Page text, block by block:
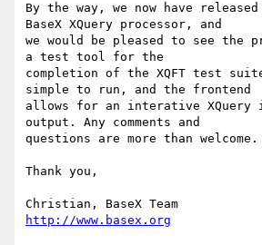
By the way, we now have
BaseX XQuery processor, and
we would be pleased to see the
a test tool for the
completion of the XQFT test
simple to run, and the frontend
allows for an interative XQuery
output. Any comments and
questions are more than welcome.
Thank you,
http://www.basex.org